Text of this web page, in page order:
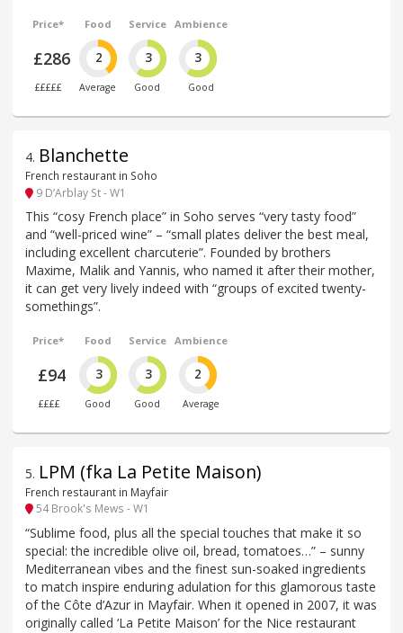
Price*
£286
£££££
Food
2
Average
Service
3
Good
Ambience
3
Good
4. Blanchette
French restaurant in Soho
9 D’Arblay St - W1
This “cosy French place” in Soho serves “very tasty food”
and “well-priced wine” – “small plates deliver the best meal,
including excellent charcuterie”. Founded by brothers
Maxime, Malik and Yannis, who named it after their mother,
it can get very lively indeed with “groups of excited twenty-
somethings”.
Price*
£94
££££
Food
3
Good
Service
3
Good
Ambience
2
Average
5. LPM (fka La Petite Maison)
French restaurant in Mayfair
54 Brook's Mews - W1
“Sublime food, plus all the special touches that make it so
special: the incredible olive oil, bread, tomatoes…” – sunny
Mediterranean vibes and the finest sun-soaked ingredients
to match inspire enduring adulation for this glamorous taste
of the Côte d’Azur in Mayfair. When it opened in 2007, it was
originally called ‘La Petite Maison’ for the Nice restaurant